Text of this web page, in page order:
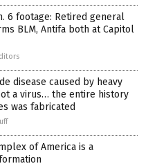
6 footage: Retired general
BLM, Antifa both at Capitol
disease caused by heavy
a virus… the entire history
was fabricated
of America is a